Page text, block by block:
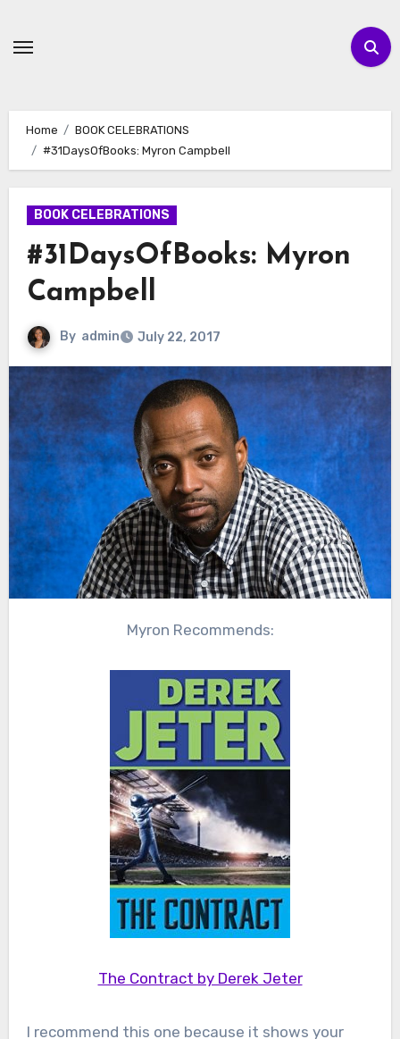
Home
BOOK CELEBRATIONS
#31DaysOfBooks: Myron Campbell
BOOK CELEBRATIONS
#31DaysOfBooks: Myron
Campbell
By admin July 22, 2017
Myron Recommends:
The Contract by Derek Jeter
I recommend this one because it shows your